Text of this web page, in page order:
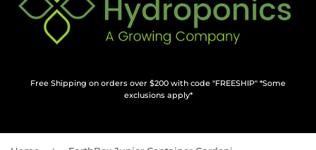
Free Shipping on orders over $200 with code "FREESHIP" *Some
exclusions apply*